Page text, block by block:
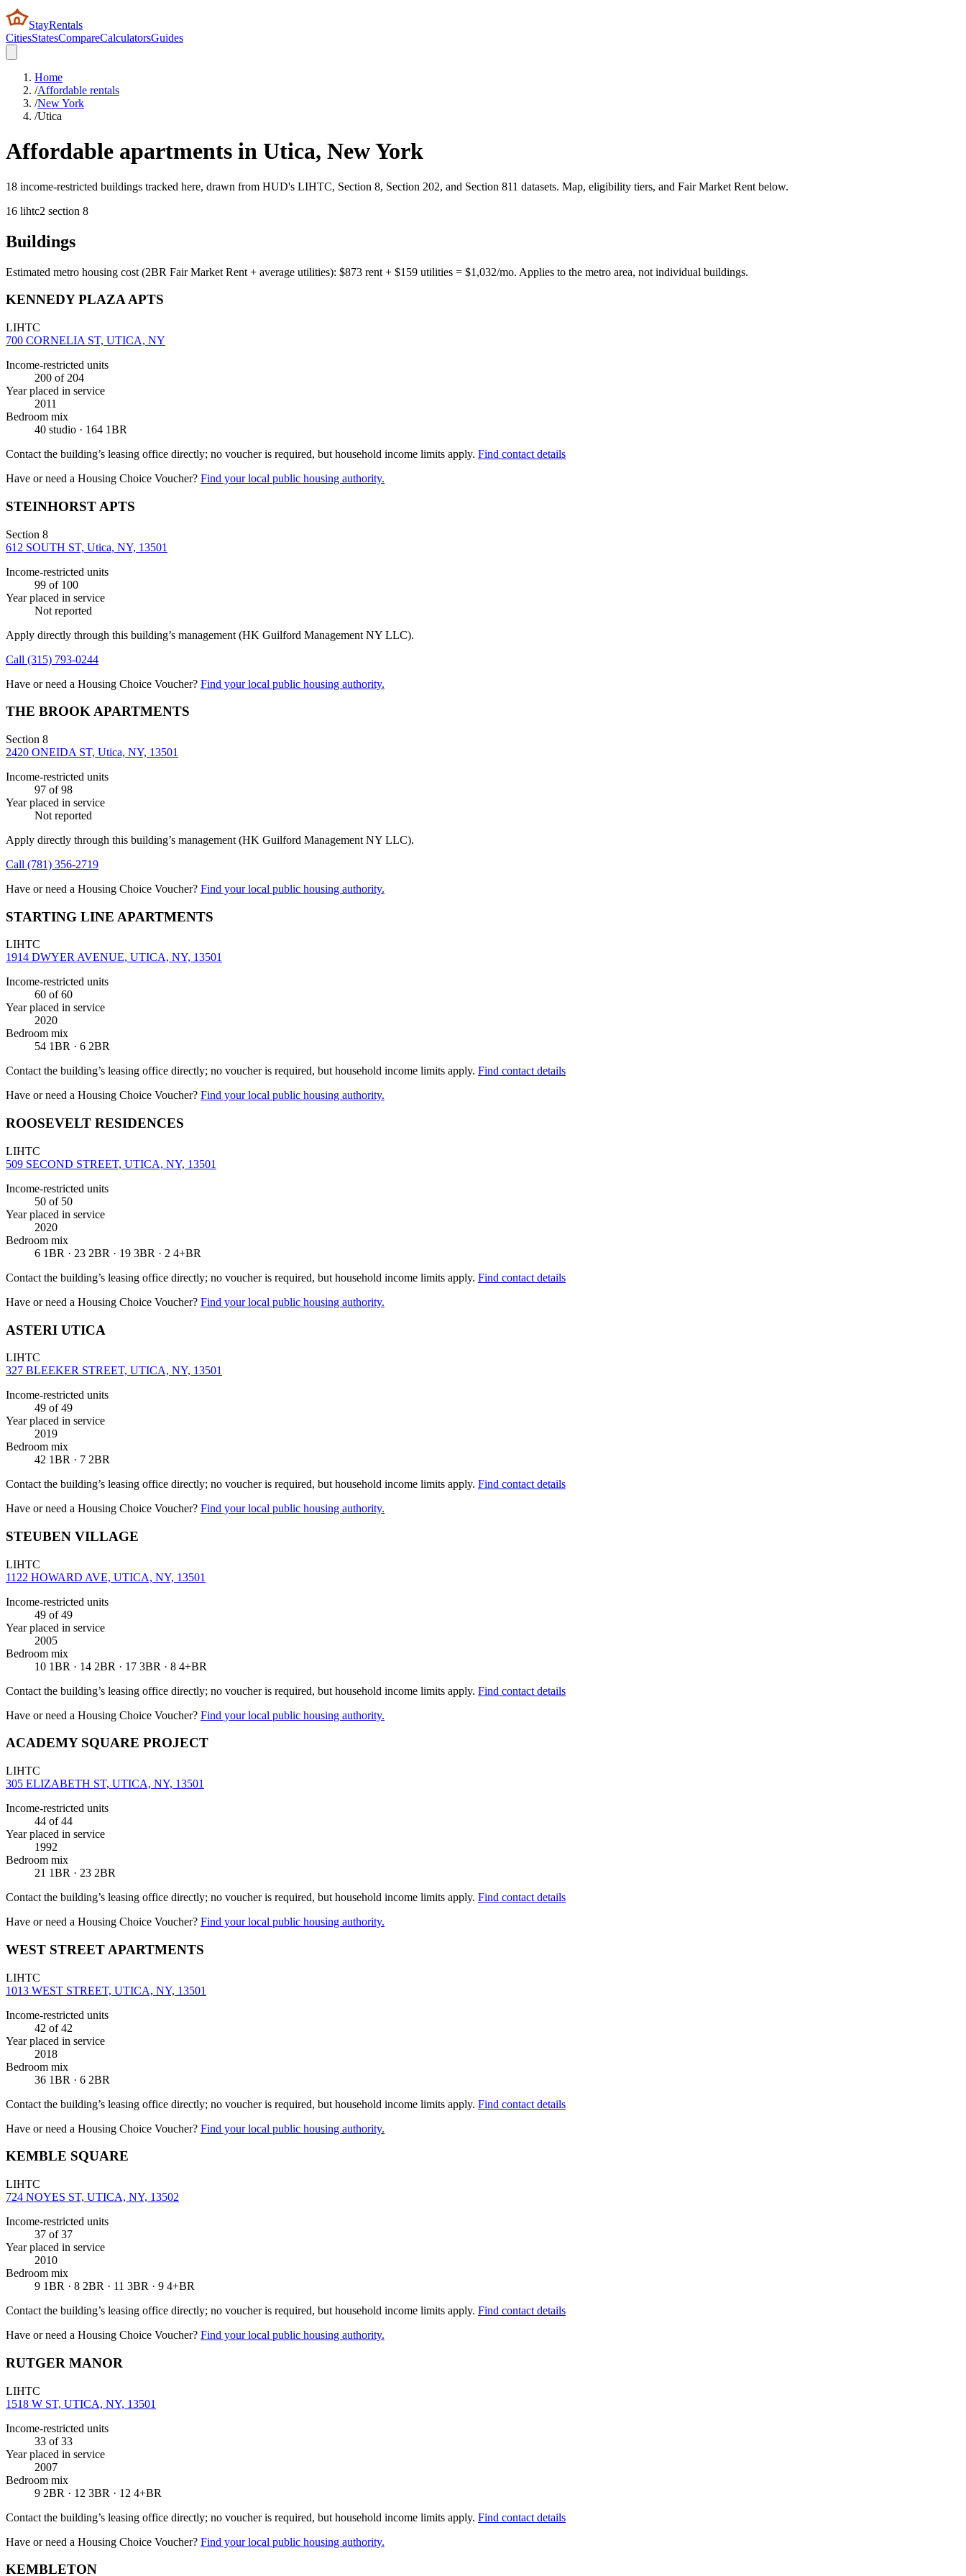
StayRentals
CitiesStatesCompareCalculatorsGuides
Home
/Affordable rentals
/New York
/Utica
Affordable apartments in Utica, New York
18 income-restricted buildings tracked here, drawn from HUD's LIHTC, Section 8, Section 202, and Section 811 datasets. Map, eligibility tiers, and Fair Market Rent below.
16 lihtc2 section 8
Buildings
Estimated metro housing cost (2BR Fair Market Rent + average utilities): $873 rent + $159 utilities = $1,032/mo. Applies to the metro area, not individual buildings.
KENNEDY PLAZA APTS
LIHTC
700 CORNELIA ST, UTICA, NY
Income-restricted units
200 of 204
Year placed in service
2011
Bedroom mix
40 studio · 164 1BR
Contact the building’s leasing office directly; no voucher is required, but household income limits apply. Find contact details
Have or need a Housing Choice Voucher? Find your local public housing authority.
STEINHORST APTS
Section 8
612 SOUTH ST, Utica, NY, 13501
Income-restricted units
99 of 100
Year placed in service
Not reported
Apply directly through this building’s management (HK Guilford Management NY LLC).
Call (315) 793-0244
Have or need a Housing Choice Voucher? Find your local public housing authority.
THE BROOK APARTMENTS
Section 8
2420 ONEIDA ST, Utica, NY, 13501
Income-restricted units
97 of 98
Year placed in service
Not reported
Apply directly through this building’s management (HK Guilford Management NY LLC).
Call (781) 356-2719
Have or need a Housing Choice Voucher? Find your local public housing authority.
STARTING LINE APARTMENTS
LIHTC
1914 DWYER AVENUE, UTICA, NY, 13501
Income-restricted units
60 of 60
Year placed in service
2020
Bedroom mix
54 1BR · 6 2BR
Contact the building’s leasing office directly; no voucher is required, but household income limits apply. Find contact details
Have or need a Housing Choice Voucher? Find your local public housing authority.
ROOSEVELT RESIDENCES
LIHTC
509 SECOND STREET, UTICA, NY, 13501
Income-restricted units
50 of 50
Year placed in service
2020
Bedroom mix
6 1BR · 23 2BR · 19 3BR · 2 4+BR
Contact the building’s leasing office directly; no voucher is required, but household income limits apply. Find contact details
Have or need a Housing Choice Voucher? Find your local public housing authority.
ASTERI UTICA
LIHTC
327 BLEEKER STREET, UTICA, NY, 13501
Income-restricted units
49 of 49
Year placed in service
2019
Bedroom mix
42 1BR · 7 2BR
Contact the building’s leasing office directly; no voucher is required, but household income limits apply. Find contact details
Have or need a Housing Choice Voucher? Find your local public housing authority.
STEUBEN VILLAGE
LIHTC
1122 HOWARD AVE, UTICA, NY, 13501
Income-restricted units
49 of 49
Year placed in service
2005
Bedroom mix
10 1BR · 14 2BR · 17 3BR · 8 4+BR
Contact the building’s leasing office directly; no voucher is required, but household income limits apply. Find contact details
Have or need a Housing Choice Voucher? Find your local public housing authority.
ACADEMY SQUARE PROJECT
LIHTC
305 ELIZABETH ST, UTICA, NY, 13501
Income-restricted units
44 of 44
Year placed in service
1992
Bedroom mix
21 1BR · 23 2BR
Contact the building’s leasing office directly; no voucher is required, but household income limits apply. Find contact details
Have or need a Housing Choice Voucher? Find your local public housing authority.
WEST STREET APARTMENTS
LIHTC
1013 WEST STREET, UTICA, NY, 13501
Income-restricted units
42 of 42
Year placed in service
2018
Bedroom mix
36 1BR · 6 2BR
Contact the building’s leasing office directly; no voucher is required, but household income limits apply. Find contact details
Have or need a Housing Choice Voucher? Find your local public housing authority.
KEMBLE SQUARE
LIHTC
724 NOYES ST, UTICA, NY, 13502
Income-restricted units
37 of 37
Year placed in service
2010
Bedroom mix
9 1BR · 8 2BR · 11 3BR · 9 4+BR
Contact the building’s leasing office directly; no voucher is required, but household income limits apply. Find contact details
Have or need a Housing Choice Voucher? Find your local public housing authority.
RUTGER MANOR
LIHTC
1518 W ST, UTICA, NY, 13501
Income-restricted units
33 of 33
Year placed in service
2007
Bedroom mix
9 2BR · 12 3BR · 12 4+BR
Contact the building’s leasing office directly; no voucher is required, but household income limits apply. Find contact details
Have or need a Housing Choice Voucher? Find your local public housing authority.
KEMBLETON